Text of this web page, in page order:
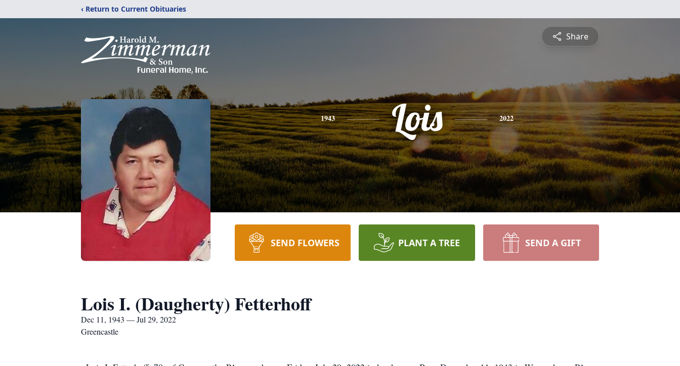
‹ Return to Current Obituaries
Share
1943 Lois 2022
SEND FLOWERS PLANT A TREE SEND A GIFT
Lois I. (Daugherty) Fetterhoff
Dec 11, 1943 — Jul 29, 2022
Greencastle